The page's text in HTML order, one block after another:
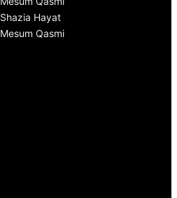
Shazia Hayat
Mesum Qasmi